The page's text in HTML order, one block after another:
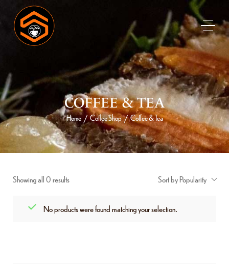
COFFEE & TEA
Home / Coffee Shop / Coffee & Tea
Showing all 0 results Sort by Popularity
No products were found matching your selection.